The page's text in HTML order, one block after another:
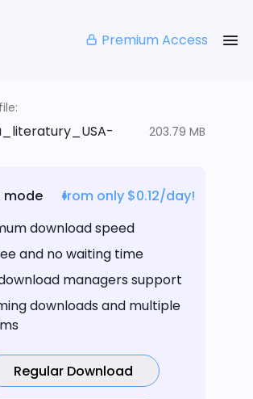
Premium Access
203.79 MB
mode
from only $0.12/day!
download speed
and no waiting time
managers support
downloads and multiple
Regular Download